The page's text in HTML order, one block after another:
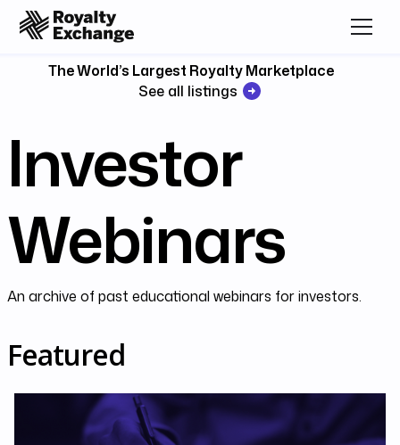
The World’s Largest Royalty Marketplace
See all listings
Investor
Webinars
An archive of past educational webinars for investors.
Featured